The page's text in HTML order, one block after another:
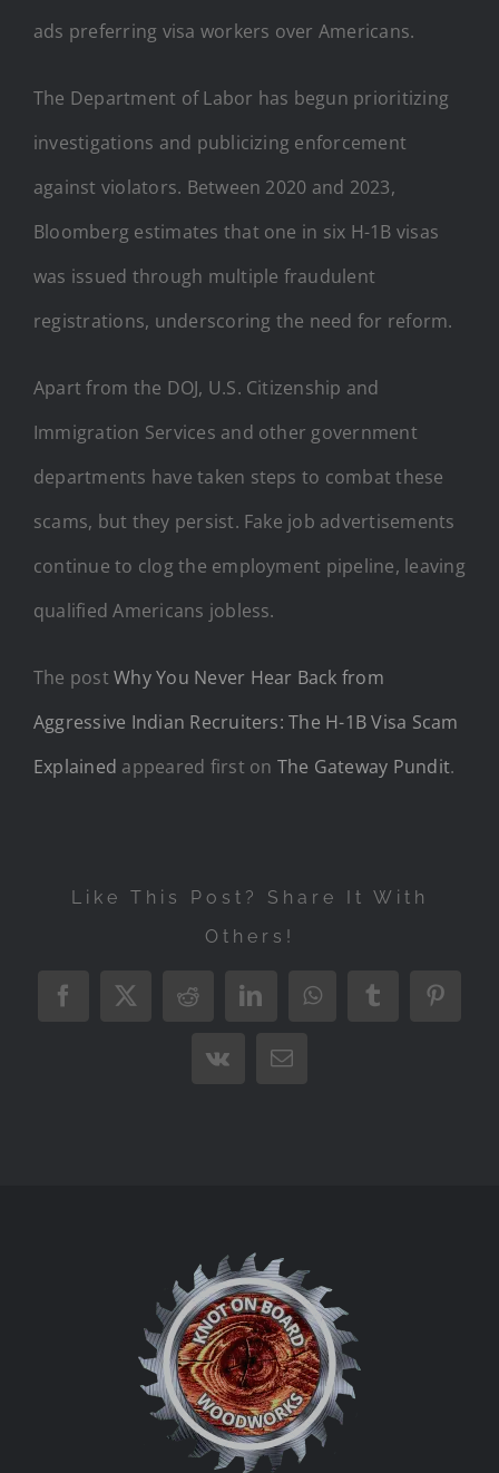
ads preferring visa workers over Americans.
The Department of Labor has begun prioritizing
investigations and publicizing enforcement
against violators. Between 2020 and 2023,
Bloomberg estimates that one in six H-1B visas
was issued through multiple fraudulent
registrations, underscoring the need for reform.
Apart from the DOJ, U.S. Citizenship and
Immigration Services and other government
departments have taken steps to combat these
scams, but they persist. Fake job advertisements
continue to clog the employment pipeline, leaving
qualified Americans jobless.
The postWhy You Never Hear Back from
Aggressive Indian Recruiters: The H-1B Visa Scam
Explained appeared first on The Gateway Pundit.
Like This Post? Share It With
Others!
Facebook
X RedditLinkedInWhatsAppTumblr
Vk Email